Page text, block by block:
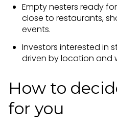
Empty nesters ready
close to restaurants,
events.
Investors interested in
driven by location and
How to
for you